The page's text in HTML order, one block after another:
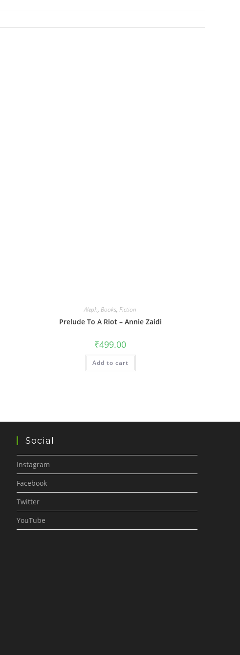
Aleph,Books,Fiction
Prelude To A Riot – Annie Zaidi
₹499.00
Add to cart
Social
Instagram
Facebook
Twitter
YouTube